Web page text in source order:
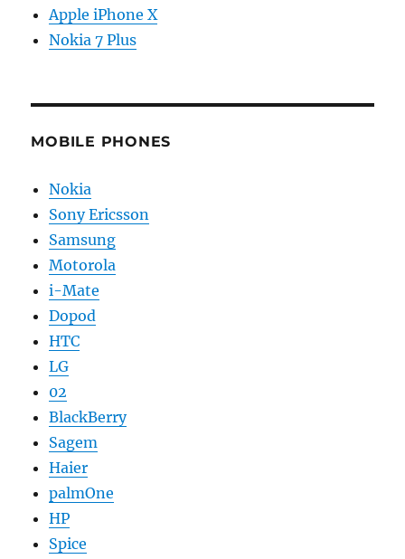
Apple iPhone X
Nokia 7 Plus
MOBILE PHONES
Nokia
Sony Ericsson
Samsung
Motorola
i-Mate
Dopod
HTC
LG
02
BlackBerry
Sagem
Haier
palmOne
HP
Spice